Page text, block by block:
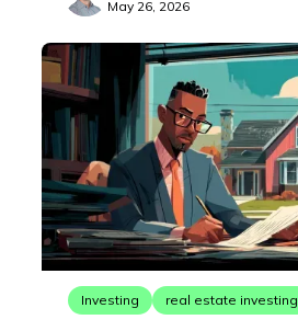
May 26, 2026
Investing real estate investing